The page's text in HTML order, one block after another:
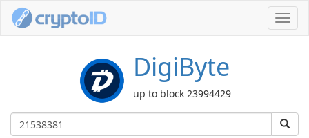
DigiByte
up to block 23994429